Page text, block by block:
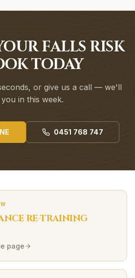
FALLS RISK
TODAY
or give us a call — we'll
in this week.
0451 768 747
RE-TRAINING
page